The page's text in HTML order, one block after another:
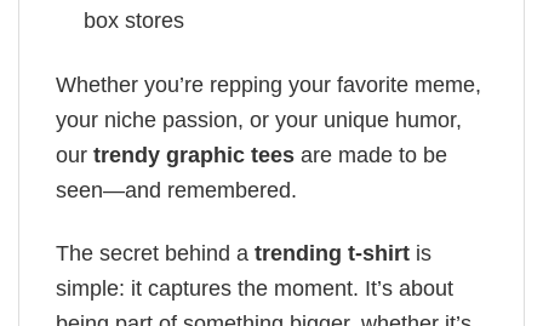
box stores
Whether you’re repping your favorite meme,
your niche passion, or your unique humor,
our trendy graphic tees are made to be
seen—and remembered.
The secret behind a trending t-shirt is
simple: it captures the moment. It’s about